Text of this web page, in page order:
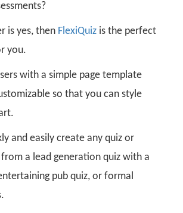
is yes, then FlexiQuiz is the perfect
you.
with a simple page template
so that you can style
and easily create any quiz or
from a lead generation quiz with a
pub quiz, or formal